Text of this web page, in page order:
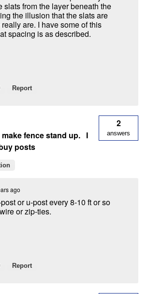
slats from the layer beneath the
the illusion that the slats are
are. I have some of this
spacing is as described.
Report
make fence stand up. I
posts
2
answers
ago
or u-post every 8-10 ft or so
or zip-ties.
Report